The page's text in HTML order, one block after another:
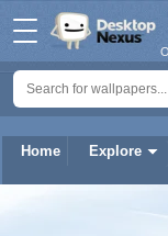
Home Explore